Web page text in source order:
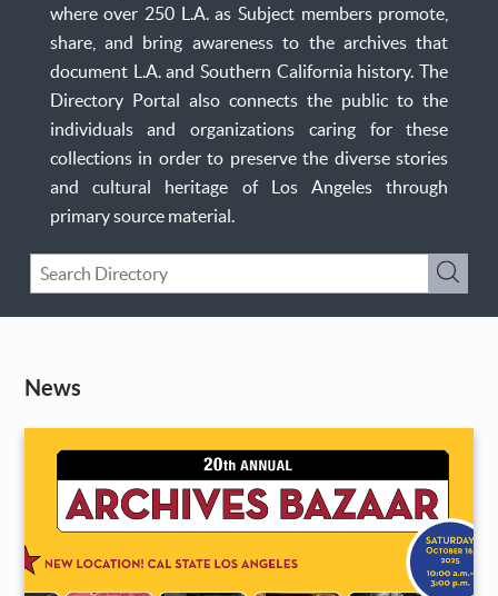
where over 250 L.A. as Subject members promote,
share, and bring awareness to the archives that
document L.A. and Southern California history. The
Directory Portal also connects the public to the
individuals and organizations caring for these
collections in order to preserve the diverse stories
and cultural heritage of Los Angeles through
primary source material.
Keyword
Search
News